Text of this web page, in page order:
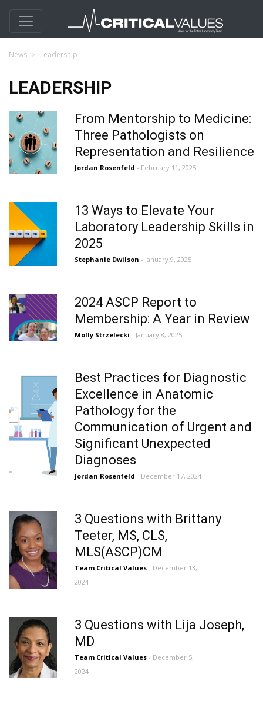
News Leadership
LEADERSHIP
From Mentorship to Medicine:
Three Pathologists on
Representation and Resilience
Jordan Rosenfeld - February 11, 2025
13 Ways to Elevate Your
Laboratory Leadership Skills in
2025
Stephanie Dwilson - January 9, 2025
2024 ASCP Report to
Membership: A Year in Review
Molly Strzelecki - January 8, 2025
Best Practices for Diagnostic
Excellence in Anatomic
Pathology for the
Communication of Urgent and
Significant Unexpected
Diagnoses
Jordan Rosenfeld - December 17, 2024
3 Questions with Brittany
Teeter, MS, CLS,
MLS(ASCP)CM
Team Critical Values - December 13,
2024
3 Questions with Lija Joseph,
MD
Team Critical Values - December 5,
2024